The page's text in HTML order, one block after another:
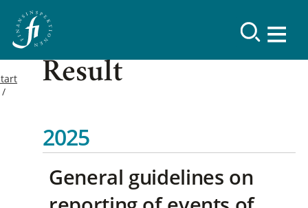
Result
2025
General guidelines on